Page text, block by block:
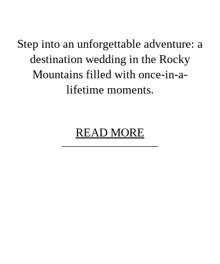
Step into an unforgettable adventure: a
destination wedding in the Rocky
Mountains filled with once-in-a-
lifetime moments.
READ MORE